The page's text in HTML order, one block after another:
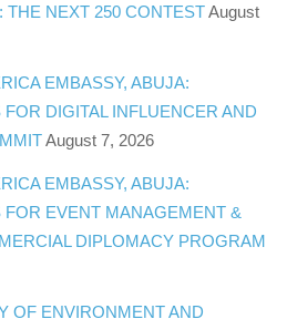
NEXT 250 CONTEST August
EMBASSY, ABUJA:
DIGITAL INFLUENCER AND
August 7, 2026
EMBASSY, ABUJA:
EVENT MANAGEMENT &
DIPLOMACY PROGRAM
OF ENVIRONMENT AND